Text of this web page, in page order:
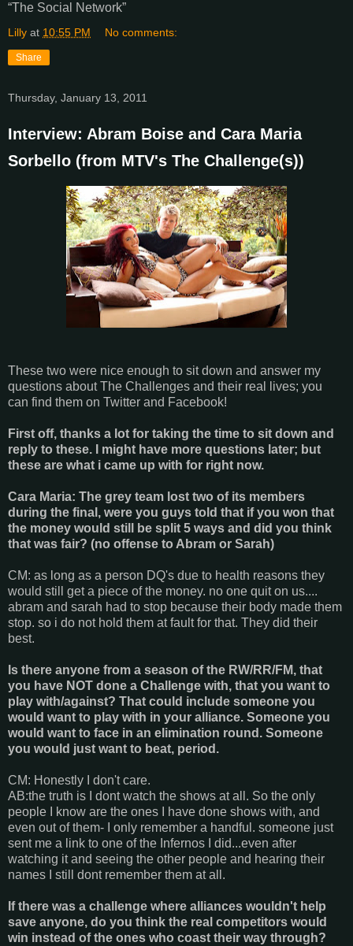
“The Social Network”
Lilly at 10:55 PM No comments:
Share
Thursday, January 13, 2011
Interview: Abram Boise and Cara Maria
Sorbello (from MTV's The Challenge(s))
These two were nice enough to sit down and answer my
questions about The Challenges and their real lives; you
can find them on Twitter and Facebook!
First off, thanks a lot for taking the time to sit down and
reply to these. I might have more questions later; but
these are what i came up with for right now.
Cara Maria: The grey team lost two of its members
during the final, were you guys told that if you won that
the money would still be split 5 ways and did you think
that was fair? (no offense to Abram or Sarah)
CM: as long as a person DQ's due to health reasons they
would still get a piece of the money. no one quit on us....
abram and sarah had to stop because their body made them
stop. so i do not hold them at fault for that. They did their
best.
Is there anyone from a season of the RW/RR/FM, that
you have NOT done a Challenge with, that you want to
play with/against? That could include someone you
would want to play with in your alliance. Someone you
would want to face in an elimination round. Someone
you would just want to beat, period.
CM: Honestly I don't care.
AB:the truth is I dont watch the shows at all. So the only
people I know are the ones I have done shows with, and
even out of them- I only remember a handful. someone just
sent me a link to one of the Infernos I did...even after
watching it and seeing the other people and hearing their
names I still dont remember them at all.
If there was a challenge where alliances wouldn't help
save anyone, do you think the real competitors would
win instead of the ones who coast their way through?